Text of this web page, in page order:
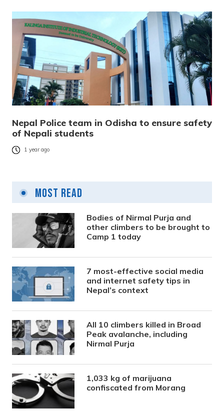
Nepal Police team in Odisha to ensure safety
of Nepali students
1 year ago
Most Read
Bodies of Nirmal Purja and
other climbers to be brought to
Camp 1 today
7 most-effective social media
and internet safety tips in
Nepal’s context
All 10 climbers killed in Broad
Peak avalanche, including
Nirmal Purja
1,033 kg of marijuana
confiscated from Morang